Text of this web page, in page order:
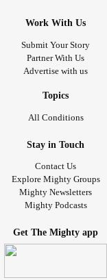
Work With Us
Submit Your Story
Partner With Us
Advertise with us
Topics
All Conditions
Stay in Touch
Contact Us
Explore Mighty Groups
Mighty Newsletters
Mighty Podcasts
Get The Mighty app